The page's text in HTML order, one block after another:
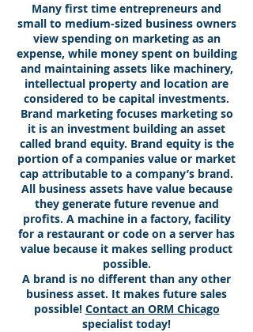
Many first time entrepreneurs and
small to medium-sized business owners
view spending on marketing as an
expense, while money spent on building
and maintaining assets like machinery,
intellectual property and location are
considered to be capital investments.
Brand marketing focuses marketing so
it is an investment building an asset
called brand equity. Brand equity is the
portion of a companies value or market
cap attributable to a company’s brand.
All business assets have value because
they generate future revenue and
profits. A machine in a factory, facility
for a restaurant or code on a server has
value because it makes selling product
possible.
A brand is no different than any other
business asset. It makes future sales
possible! Contact an ORM Chicago
specialist today!